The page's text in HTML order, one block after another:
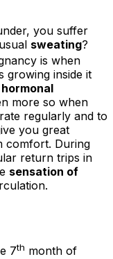
you suffer
sweating?
is when
growing inside it
hormonal
more so when
regularly and to
you great
comfort. During
return trips in
sensation of
7th month of